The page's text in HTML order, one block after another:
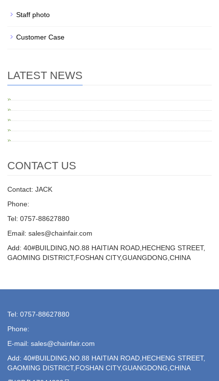
Staff photo
Customer Case
LATEST NEWS
CONTACT US
Contact: JACK
Phone:
Tel: 0757-88627880
Email: sales@chainfair.com
Add: 40#BUILDING,NO.88 HAITIAN ROAD,HECHENG STREET,
GAOMING DISTRICT,FOSHAN CITY,GUANGDONG,CHINA
Tel: 0757-88627880
Phone:
E-mail: sales@chainfair.com
Add: 40#BUILDING,NO.88 HAITIAN ROAD,HECHENG STREET,
GAOMING DISTRICT,FOSHAN CITY,GUANGDONG,CHINA